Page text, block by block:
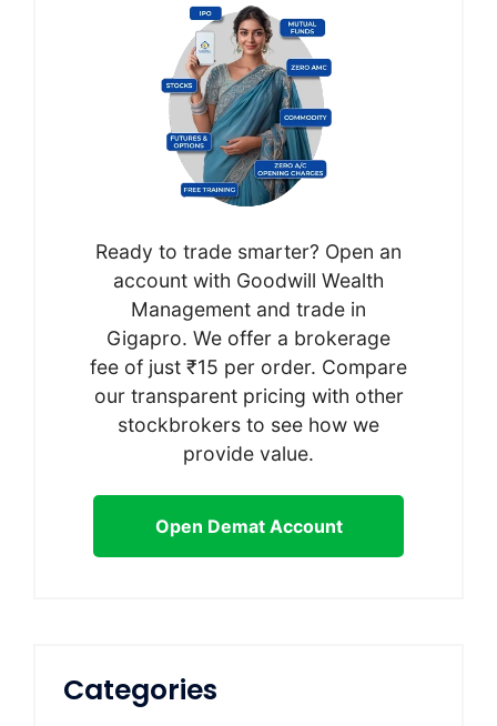
Ready to trade smarter? Open an
account with Goodwill Wealth
Management and trade in
Gigapro. We offer a brokerage
fee of just ₹15 per order. Compare
our transparent pricing with other
stockbrokers to see how we
provide value.
Open Demat Account
Categories